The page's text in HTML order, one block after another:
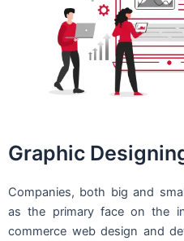
Graphic
Companies, both big and
as the primary face on the
commerce web design and